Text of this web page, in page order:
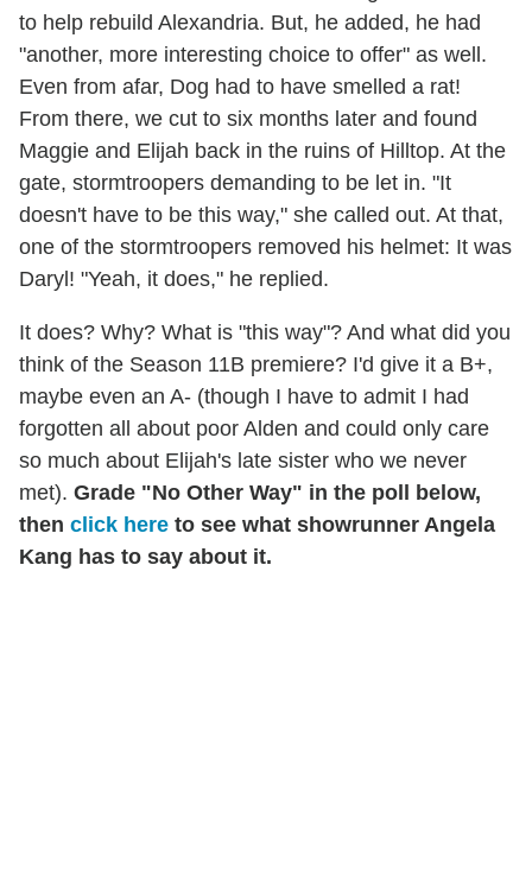
to help rebuild Alexandria. But, he added, he had
"another, more interesting choice to offer" as well.
Even from afar, Dog had to have smelled a rat!
From there, we cut to six months later and found
Maggie and Elijah back in the ruins of Hilltop. At the
gate, stormtroopers demanding to be let in. "It
doesn't have to be this way," she called out. At that,
one of the stormtroopers removed his helmet: It was
Daryl! "Yeah, it does," he replied.
It does? Why? What is "this way"? And what did you
think of the Season 11B premiere? I'd give it a B+,
maybe even an A- (though I have to admit I had
forgotten all about poor Alden and could only care
so much about Elijah's late sister who we never
met). Grade "No Other Way" in the poll below,
then click here to see what showrunner Angela
Kang has to say about it.